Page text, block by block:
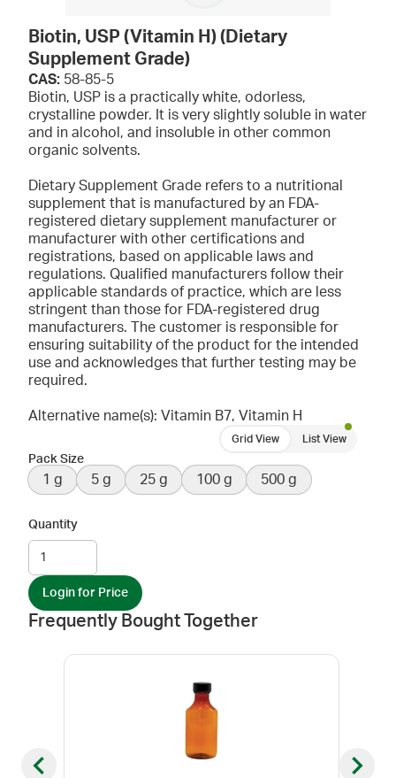
Biotin, USP (Vitamin H) (Dietary
Supplement Grade)
CAS: 58-85-5
Biotin, USP is a practically white, odorless,
crystalline powder. It is very slightly soluble in water
and in alcohol, and insoluble in other common
organic solvents.
Dietary Supplement Grade refers to a nutritional
supplement that is manufactured by an FDA-
registered dietary supplement manufacturer or
manufacturer with other certifications and
registrations, based on applicable laws and
regulations. Qualified manufacturers follow their
applicable standards of practice, which are less
stringent than those for FDA-registered drug
manufacturers. The customer is responsible for
ensuring suitability of the product for the intended
use and acknowledges that further testing may be
required.
Alternative name(s): Vitamin B7, Vitamin H
Grid View List View
Pack Size
1 g 5 g 25 g 100 g 500 g
Quantity
Login for Price
Frequently Bought Together
Previous slide Next